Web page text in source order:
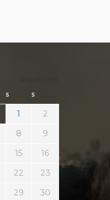
S S
1 2
8 9
15 16
22 23
29 30